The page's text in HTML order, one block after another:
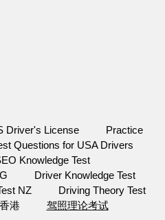
Driver's License
Practice
Questions for USA Drivers
Knowledge Test
Driver Knowledge Test
NZ
Driving Theory Test
港 驾照理论考试